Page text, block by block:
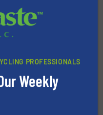
waste up to
and nearly all
info ➜
PROFESSIONALS
Weekly